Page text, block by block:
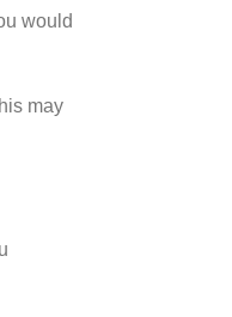
would
may